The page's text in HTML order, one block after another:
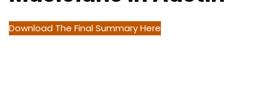
Download The Final Summary Here